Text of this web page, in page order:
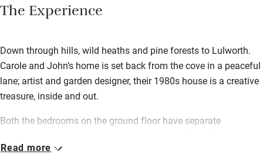
The Experience
Down through hills, wild heaths and pine forests to Lulworth.
Carole and John’s home is set back from the cove in a peaceful
lane; artist and garden designer, their 1980s house is a creative
treasure, inside and out.
Both the bedrooms on the ground floor have separate
generous continental breakfast served in your room – or
Read more